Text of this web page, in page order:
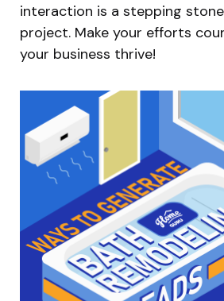
interaction is a stepping
project. Make your efforts
your business thrive!